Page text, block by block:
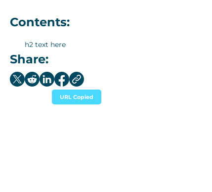
Contents:
h2 text here
Share:
URL Copied